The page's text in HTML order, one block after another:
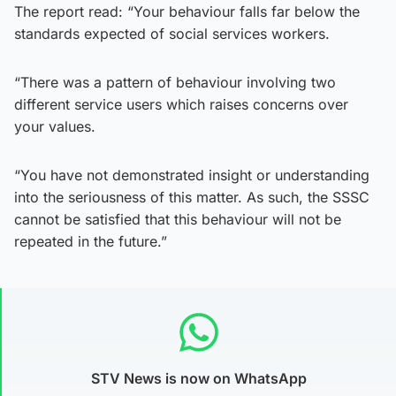
The report read: “Your behaviour falls far below the
standards expected of social services workers.
“There was a pattern of behaviour involving two
different service users which raises concerns over
your values.
“You have not demonstrated insight or understanding
into the seriousness of this matter. As such, the SSSC
cannot be satisfied that this behaviour will not be
repeated in the future.”
STV News is now on WhatsApp